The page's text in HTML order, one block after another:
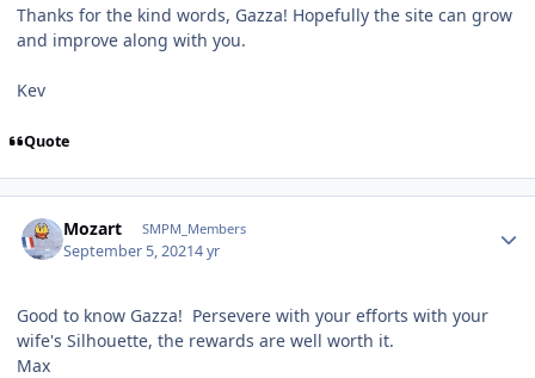
Thanks for the kind words, Gazza! Hopefully the site can grow
and improve along with you.
Kev
Quote
Mozart SMPM_Members
September 5, 20214 yr
Good to know Gazza! Persevere with your efforts with your
wife's Silhouette, the rewards are well worth it.
Max